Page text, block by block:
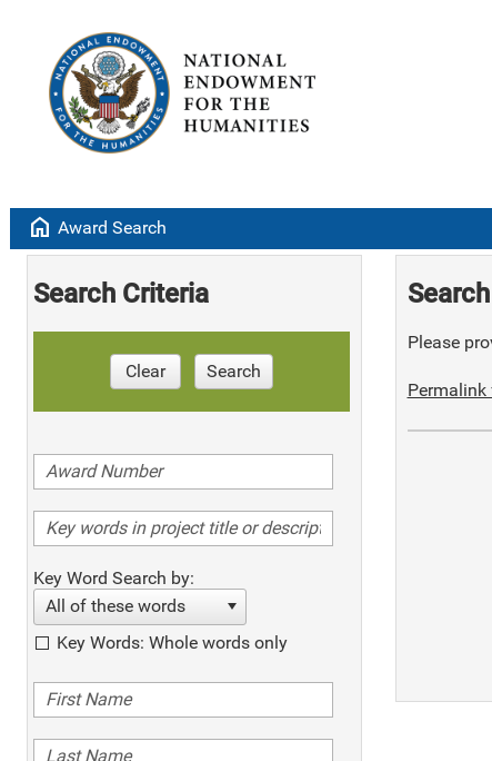
home Award Search
Search Criteria
Clear Search
Key Word Search by:
All of these words
Key Words: Whole words only
Please
Permalink